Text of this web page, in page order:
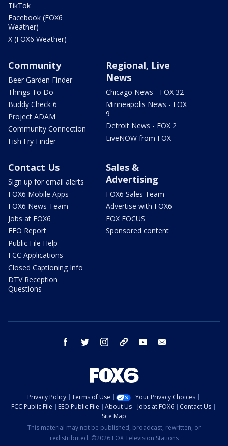
TikTok
Facebook (FOX6
Weather)
X (FOX6 Weather)
Community
Beer Garden Finder
Things To Do
Buddy Check 6
Project ADAM
Community Connection
Fish Fry Finder
Regional, Live
News
Chicago News - FOX 32
Minneapolis News - FOX
9
Detroit News - FOX 2
LiveNOW from FOX
Contact Us
Sign up for email alerts
FOX6 Mobile Apps
FOX6 News Team
Jobs at FOX6
EEO Report
Public File Help
FCC Applications
Closed Captioning Info
DTV Reception
Questions
Sales &
Advertising
FOX6 Sales Team
Advertise with FOX6
FOX FOCUS
Sponsored content
facebook twitter instagram threads youtube
Privacy Policy Terms of Use
Your Privacy Choices
FCC Public File
EEO Public File About Us Jobs at FOX6
Contact Us
Site Map
This material may not be published, broadcast, rewritten, or
redistributed. ©2026 FOX Television Stations